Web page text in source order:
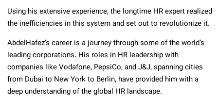
Using his extensive experience, the longtime HR expert realized
the inefficiencies in this system and set out to revolutionize it.
AbdelHafez’s career is a journey through some of the world’s
leading corporations. His roles in HR leadership with
companies like Vodafone, PepsiCo, and J&J, spanning cities
from Dubai to New York to Berlin, have provided him with a
deep understanding of the global HR landscape.